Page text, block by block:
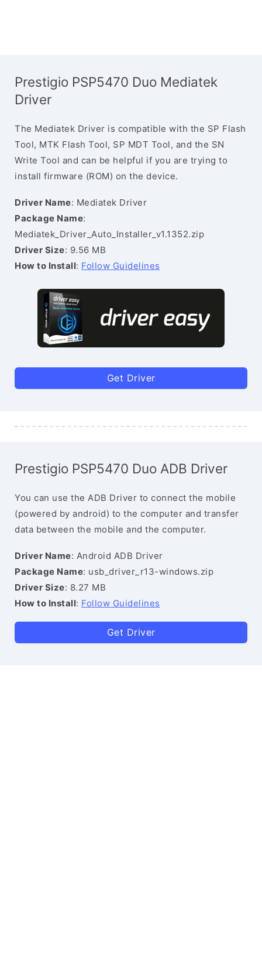
Prestigio PSP5470 Duo Mediatek
Driver
The Mediatek Driver is compatible with the SP Flash
Tool, MTK Flash Tool, SP MDT Tool, and the SN
Write Tool and can be helpful if you are trying to
install firmware (ROM) on the device.
Driver Name: Mediatek Driver
Package Name:
Mediatek_Driver_Auto_Installer_v1.1352.zip
Driver Size: 9.56 MB
How to Install: Follow Guidelines
Get Driver
Prestigio PSP5470 Duo ADB Driver
You can use the ADB Driver to connect the mobile
(powered by android) to the computer and transfer
data between the mobile and the computer.
Driver Name: Android ADB Driver
Package Name: usb_driver_r13-windows.zip
Driver Size: 8.27 MB
How to Install: Follow Guidelines
Get Driver